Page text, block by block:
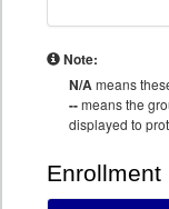
Note:
N/Ameans
--means the
displayed to
Enrollment